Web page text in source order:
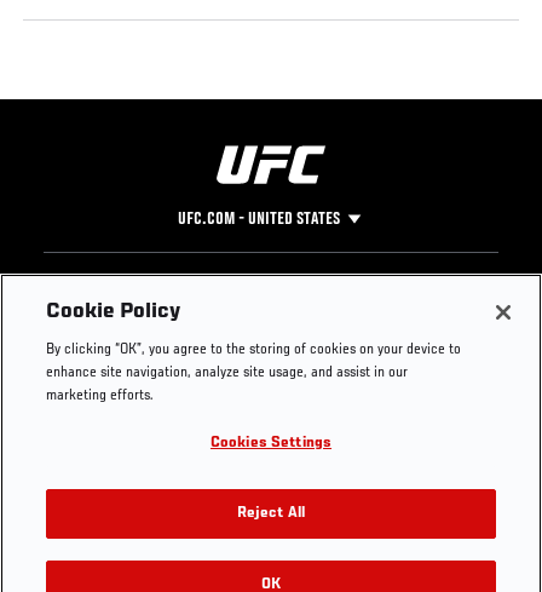
UFC.COM - UNITED STATES
Footer
UFC
UFC Foundation
UFC Careers
Store
UFC Video
Instagram
YouTube
TikTok
Twitter
Press
Cookie Policy
By clicking “OK”, you agree to the storing of cookies on your device to
enhance site navigation, analyze site usage, and assist in our
marketing efforts.
Cookies Settings
Reject All
OK